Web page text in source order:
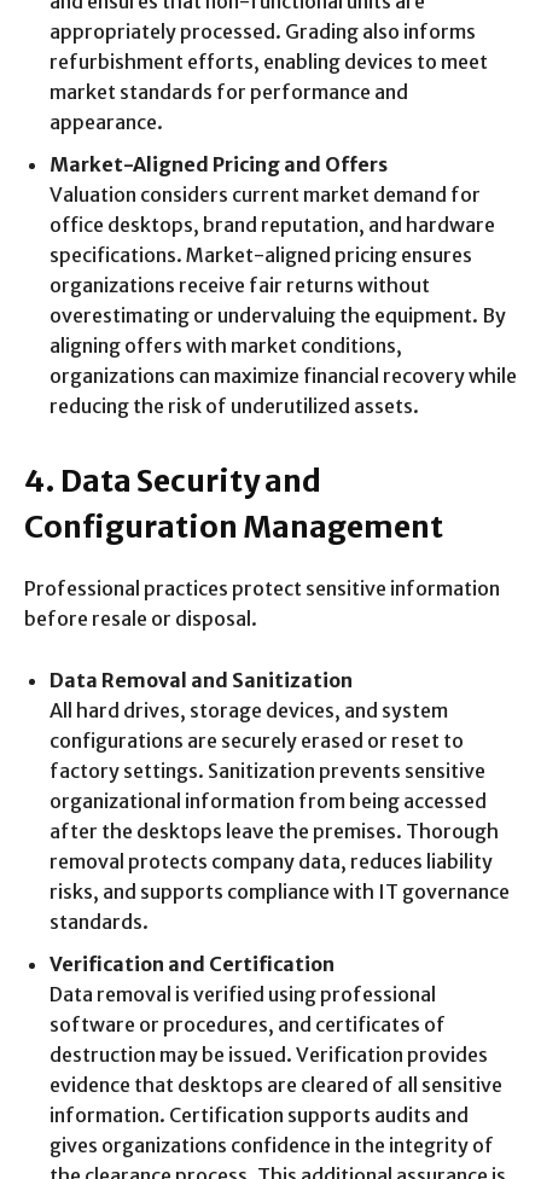
appropriately processed. Grading also informs
refurbishment efforts, enabling devices to meet
market standards for performance and
appearance.
Market-Aligned Pricing and Offers
Valuation considers current market demand for
office desktops, brand reputation, and hardware
specifications. Market-aligned pricing ensures
organizations receive fair returns without
overestimating or undervaluing the equipment. By
aligning offers with market conditions,
organizations can maximize financial recovery while
reducing the risk of underutilized assets.
4. Data Security and
Configuration Management
Professional practices protect sensitive information
before resale or disposal.
Data Removal and Sanitization
All hard drives, storage devices, and system
configurations are securely erased or reset to
factory settings. Sanitization prevents sensitive
organizational information from being accessed
after the desktops leave the premises. Thorough
removal protects company data, reduces liability
risks, and supports compliance with IT governance
standards.
Verification and Certification
Data removal is verified using professional
software or procedures, and certificates of
destruction may be issued. Verification provides
evidence that desktops are cleared of all sensitive
information. Certification supports audits and
gives organizations confidence in the integrity of